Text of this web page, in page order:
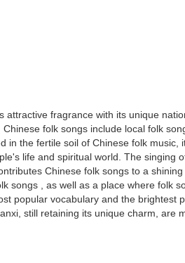
fragrance with its unique
folk songs include local folk
in the fertile soil of Chinese folk music,
life and spiritual world. The singing
Chinese folk songs to a
songs , as well as a place where folk
popular vocabulary and the brightest
still retaining its unique charm, are